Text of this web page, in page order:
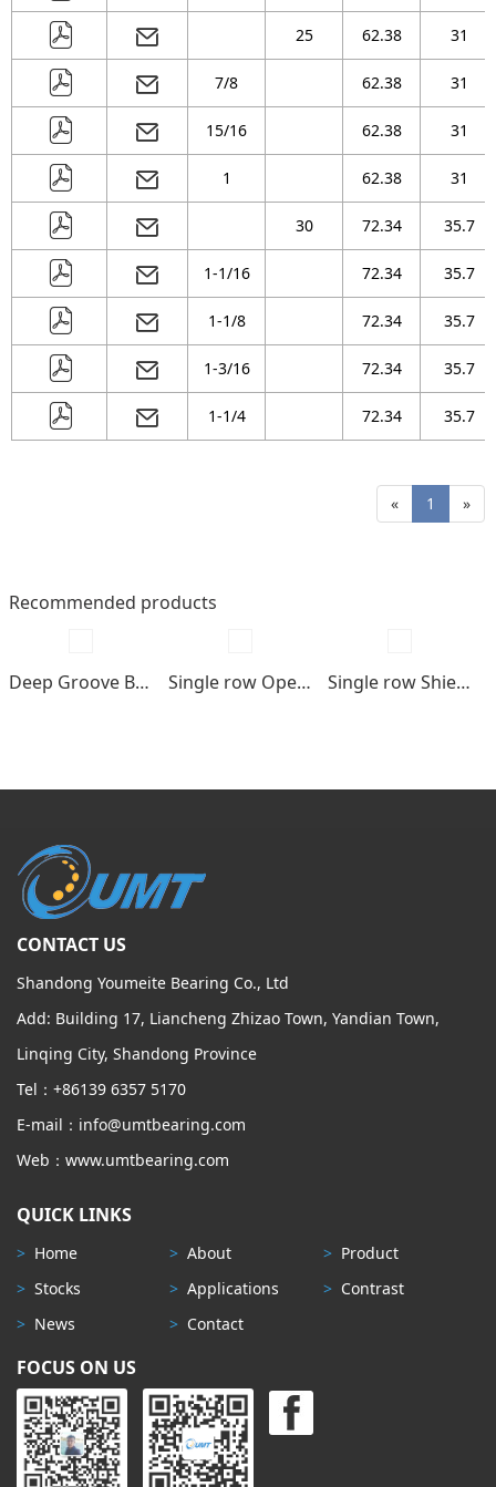
25 62.38 31
7/8 62.38 31
15/16 62.38 31
1 62.38 31
30 72.34 35.7
1-1/16 72.34 35.7
1-1/8 72.34 35.7
1-3/16 72.34 35.7
1-1/4 72.34 35.7
« 1 »
Recommended products
Deep Groove Ball bearings Single row Open type Single row Shields , seals type
CONTACT US
Shandong Youmeite Bearing Co., Ltd
Add: Building 17, Liancheng Zhizao Town, Yandian Town,
Linqing City, Shandong Province
Tel：+86139 6357 5170
E-mail：info@umtbearing.com
Web：www.umtbearing.com
QUICK LINKS
> Home >About > Product
> Stocks >Applications > Contrast
> News > Contact
FOCUS ON US